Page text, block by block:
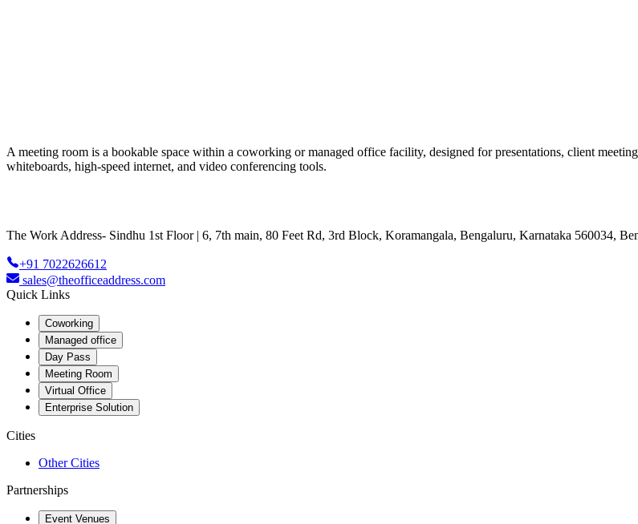
A meeting room is a bookable space within a coworking or managed office facility, designed for presentations, client
whiteboards, high-speed internet, and video conferencing tools.
The Work Address- Sindhu 1st Floor | 6, 7th main, 80 Feet Rd, 3rd Block, Koramangala, Bengaluru, Karnataka 560034,
+91 7022626612
sales@theofficeaddress.com
Quick Links
Coworking
Managed office
Day Pass
Meeting Room
Virtual Office
Enterprise Solution
Cities
Other Cities
Partnerships
Event Venues